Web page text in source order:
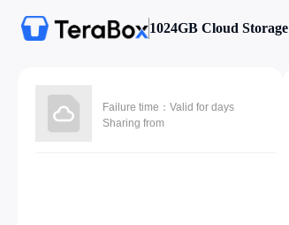
1024GB Cloud Storage
Failure time：Valid for days
Sharing from